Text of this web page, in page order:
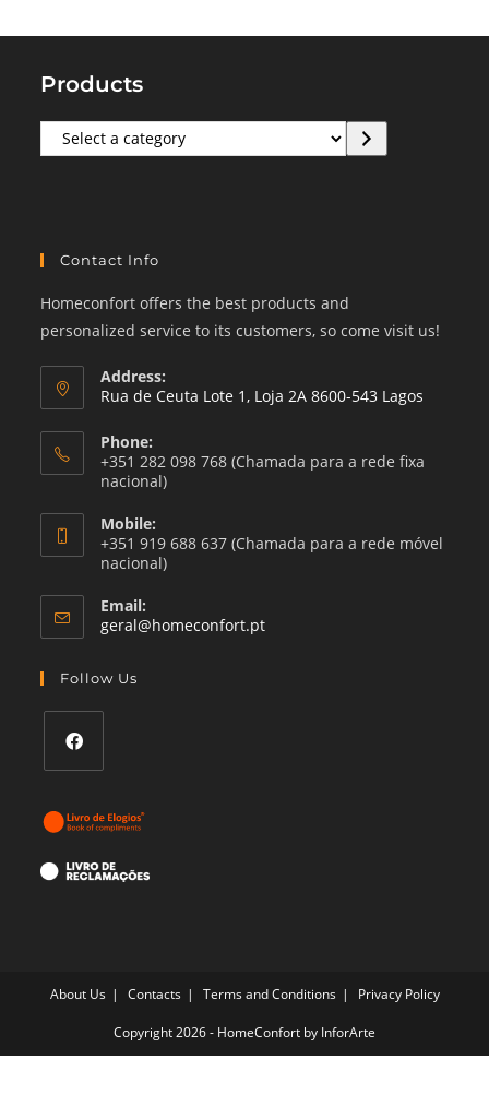
Products
Select
a
Contact Info
Homeconfort offers the best products and
personalized service to its customers, so come visit us!
Address:
Rua de Ceuta Lote 1, Loja 2A 8600-543 Lagos
Phone:
+351 282 098 768 (Chamada para a rede fixa
nacional)
Mobile:
+351 919 688 637 (Chamada para a rede móvel
nacional)
Email:
geral@homeconfort.ptOpens
Follow Us
in
a
new
About Us Contacts Terms and Conditions Privacy Policy
Copyright 2026 - HomeConfort by InforArte